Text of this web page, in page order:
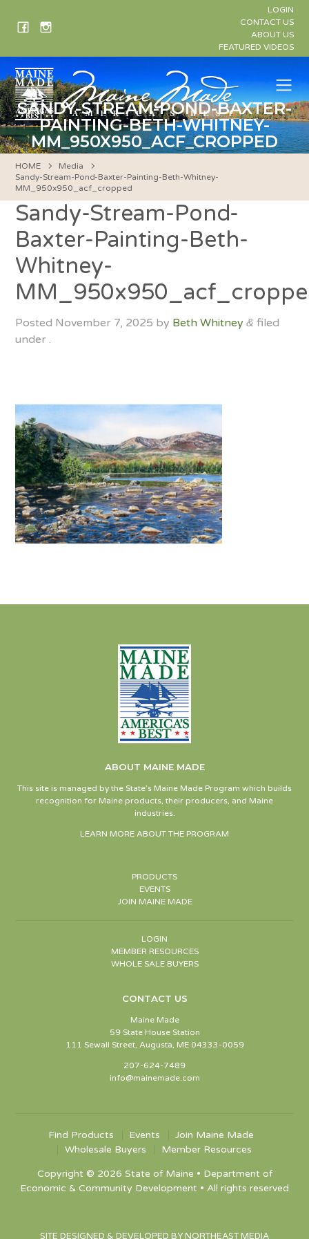
LOGIN
CONTACT US
ABOUT US
FEATURED VIDEOS
SANDY-STREAM-POND-BAXTER-
PAINTING-BETH-WHITNEY-
MM_950X950_ACF_CROPPED
HOME
Media
Sandy-Stream-Pond-Baxter-Painting-Beth-Whitney-
MM_950x950_acf_cropped
Sandy-Stream-Pond-
Baxter-Painting-Beth-
Whitney-
Posted November 7, 2025 by Beth Whitney & filed
under .
ABOUT MAINE MADE
This site is managed by the State’s Maine Made Program which builds
recognition for Maine products, their producers, and Maine
industries.
LEARN MORE ABOUT THE PROGRAM
PRODUCTS
EVENTS
JOIN MAINE MADE
LOGIN
MEMBER RESOURCES
WHOLE SALE BUYERS
CONTACT US
Maine Made
59 State House Station
111 Sewall Street, Augusta, ME 04333-0059
207-624-7489
info@mainemade.com
Find Products Events
Join Maine Made
Wholesale Buyers
Member Resources
Copyright © 2026 State of Maine • Department of
Economic & Community Development • All rights reserved
SITE DESIGNED & DEVELOPED BY NORTHEAST MEDIA